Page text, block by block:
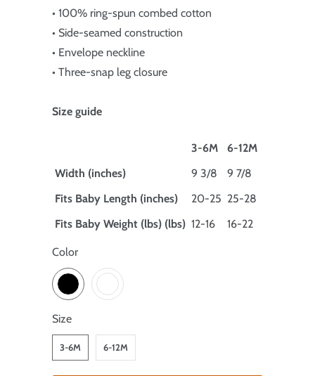
• 100% ring-spun combed cotton
• Side-seamed construction
• Envelope neckline
• Three-snap leg closure
Size guide
3-6M
6-12M
Width (inches)
9 3/8
9 7/8
Fits Baby Length (inches)
20-25 25-28
Fits Baby Weight (lbs) (lbs) 12-16 16-22
Color
Size
3-6M 6-12M